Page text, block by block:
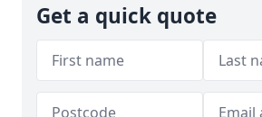
Get a quick quote